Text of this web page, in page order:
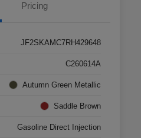
Pricing
JF2SKAMC7RH429648
C260614A
Autumn Green Metallic
Saddle Brown
Gasoline Direct Injection